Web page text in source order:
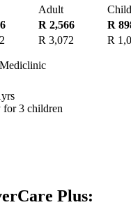
Adult
Child
R 2,566
R
R 3,072 R
for 3 children
Plus: